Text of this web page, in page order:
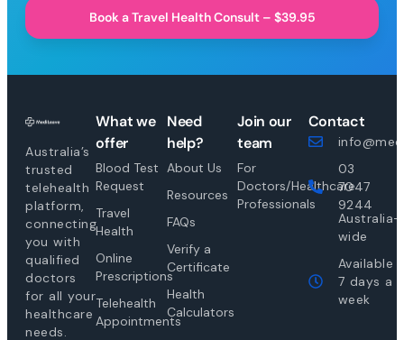
Book a Travel Health Consult – $39.95
Australia’s
trusted
telehealth
platform,
connecting
you with
qualified
doctors
for all your
healthcare
needs.
What we
offer
Blood Test
Request
Travel
Health
Online
Prescriptions
Telehealth
Appointments
Need
help?
About Us
Resources
FAQs
Verify a
Certificate
Health
Calculators
Join our
team
For
Doctors/Healthcare
Professionals
Contact
03
7047
9244
Australia-
wide
Available
7 days a
week